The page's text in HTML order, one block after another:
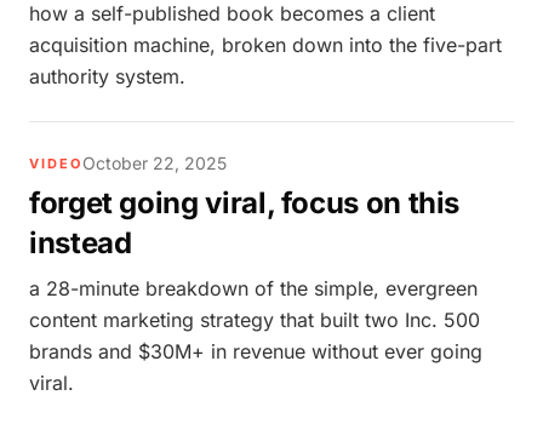
how a self-published book becomes a client
acquisition machine, broken down into the five-part
authority system.
VIDEO October 22, 2025
forget going viral, focus on this
instead
a 28-minute breakdown of the simple, evergreen
content marketing strategy that built two Inc. 500
brands and $30M+ in revenue without ever going
viral.